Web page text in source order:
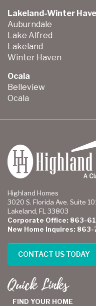
Lakeland-Winter
Auburndale
Lake Alfred
Lakeland
Winter Haven
Ocala
Belleview
Ocala
Highland Homes
3020 S. Florida Ave. Suite
Lakeland, FL 33803
Corporate Office: 863-
New Home Inquires:
CONTACT US TODAY
Quick Links
FIND YOUR HOME